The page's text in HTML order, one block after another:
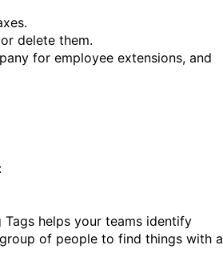
delete them.
for employee extensions, and
helps your teams identify
of people to find things with a